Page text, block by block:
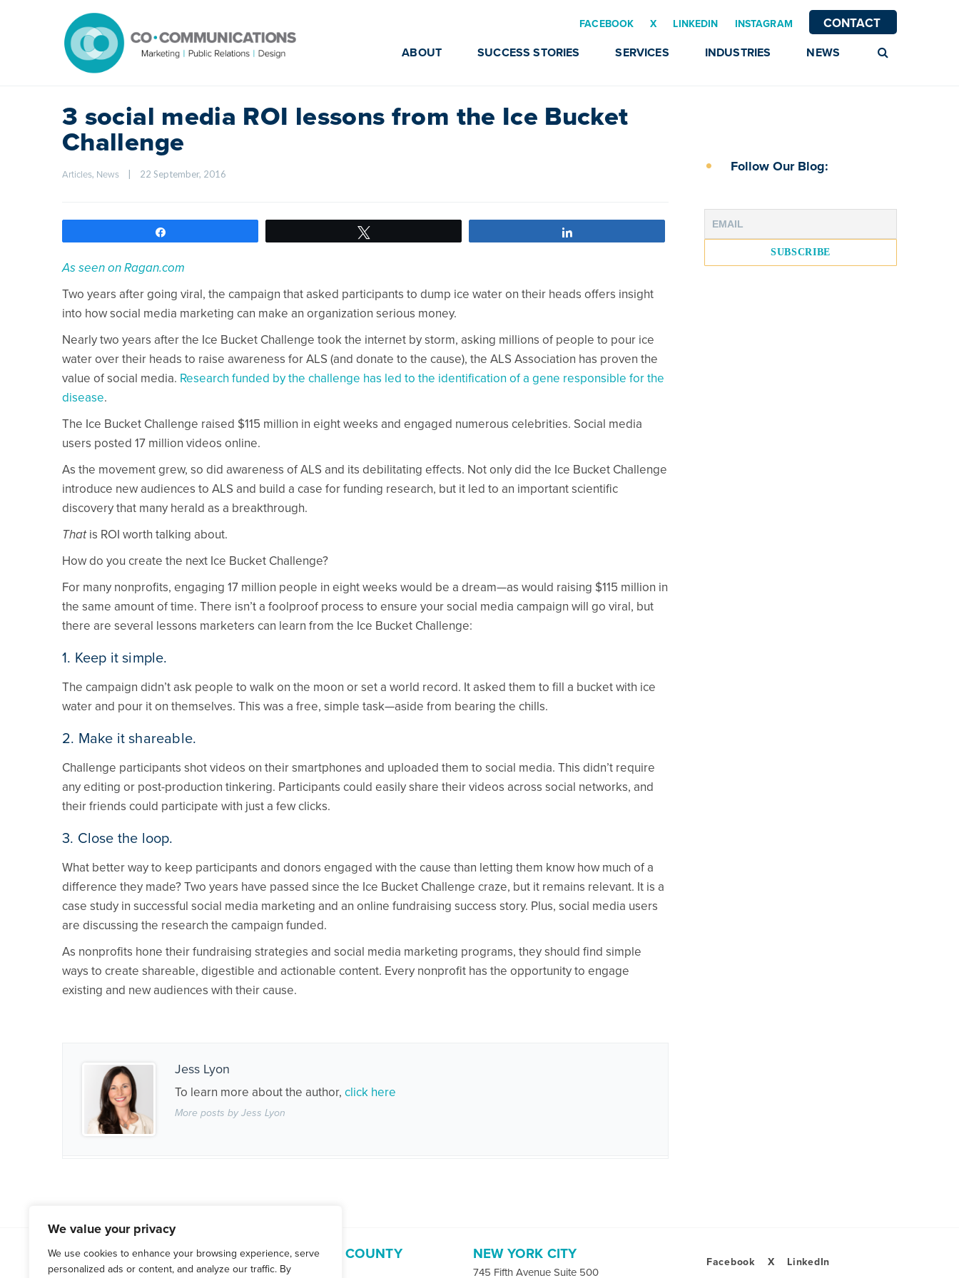
We value your privacy
We use cookies to enhance your browsing experience, serve
personalized ads or content, and analyze our traffic. By
FACEBOOK X LINKEDIN INSTAGRAM CONTACT
ABOUT SUCCESS STORIES SERVICES INDUSTRIES NEWS
3 social media ROI lessons from the Ice Bucket
Challenge
Articles, News 22 September, 2016
As seen on Ragan.com
Two years after going viral, the campaign that asked participants to dump ice water on their heads offers insight
into how social media marketing can make an organization serious money.
Nearly two years after the Ice Bucket Challenge took the internet by storm, asking millions of people to pour ice
water over their heads to raise awareness for ALS (and donate to the cause), the ALS Association has proven the
value of social media. Research funded by the challenge has led to the identification of a gene responsible for the
disease.
The Ice Bucket Challenge raised $115 million in eight weeks and engaged numerous celebrities. Social media
users posted 17 million videos online.
As the movement grew, so did awareness of ALS and its debilitating effects. Not only did the Ice Bucket Challenge
introduce new audiences to ALS and build a case for funding research, but it led to an important scientific
discovery that many herald as a breakthrough.
Thatis ROI worth talking about.
How do you create the next Ice Bucket Challenge?
For many nonprofits, engaging 17 million people in eight weeks would be a dream—as would raising $115 million in
the same amount of time. There isn’t a foolproof process to ensure your social media campaign will go viral, but
there are several lessons marketers can learn from the Ice Bucket Challenge:
1. Keep it simple.
The campaign didn’t ask people to walk on the moon or set a world record. It asked them to fill a bucket with ice
water and pour it on themselves. This was a free, simple task—aside from bearing the chills.
2. Make it shareable.
Challenge participants shot videos on their smartphones and uploaded them to social media. This didn’t require
any editing or post-production tinkering. Participants could easily share their videos across social networks, and
their friends could participate with just a few clicks.
3. Close the loop.
What better way to keep participants and donors engaged with the cause than letting them know how much of a
difference they made? Two years have passed since the Ice Bucket Challenge craze, but it remains relevant. It is a
case study in successful social media marketing and an online fundraising success story. Plus, social media users
are discussing the research the campaign funded.
As nonprofits hone their fundraising strategies and social media marketing programs, they should find simple
ways to create shareable, digestible and actionable content. Every nonprofit has the opportunity to engage
existing and new audiences with their cause.
Jess Lyon
To learn more about the author, click here
More posts by Jess Lyon
Follow Our Blog:
WESTCHESTER COUNTY
(914) 666-0066
HARTFORD COUNTY
(860) 676-4400
NEW YORK CITY
745 Fifth Avenue Suite 500
Facebook X LinkedIn